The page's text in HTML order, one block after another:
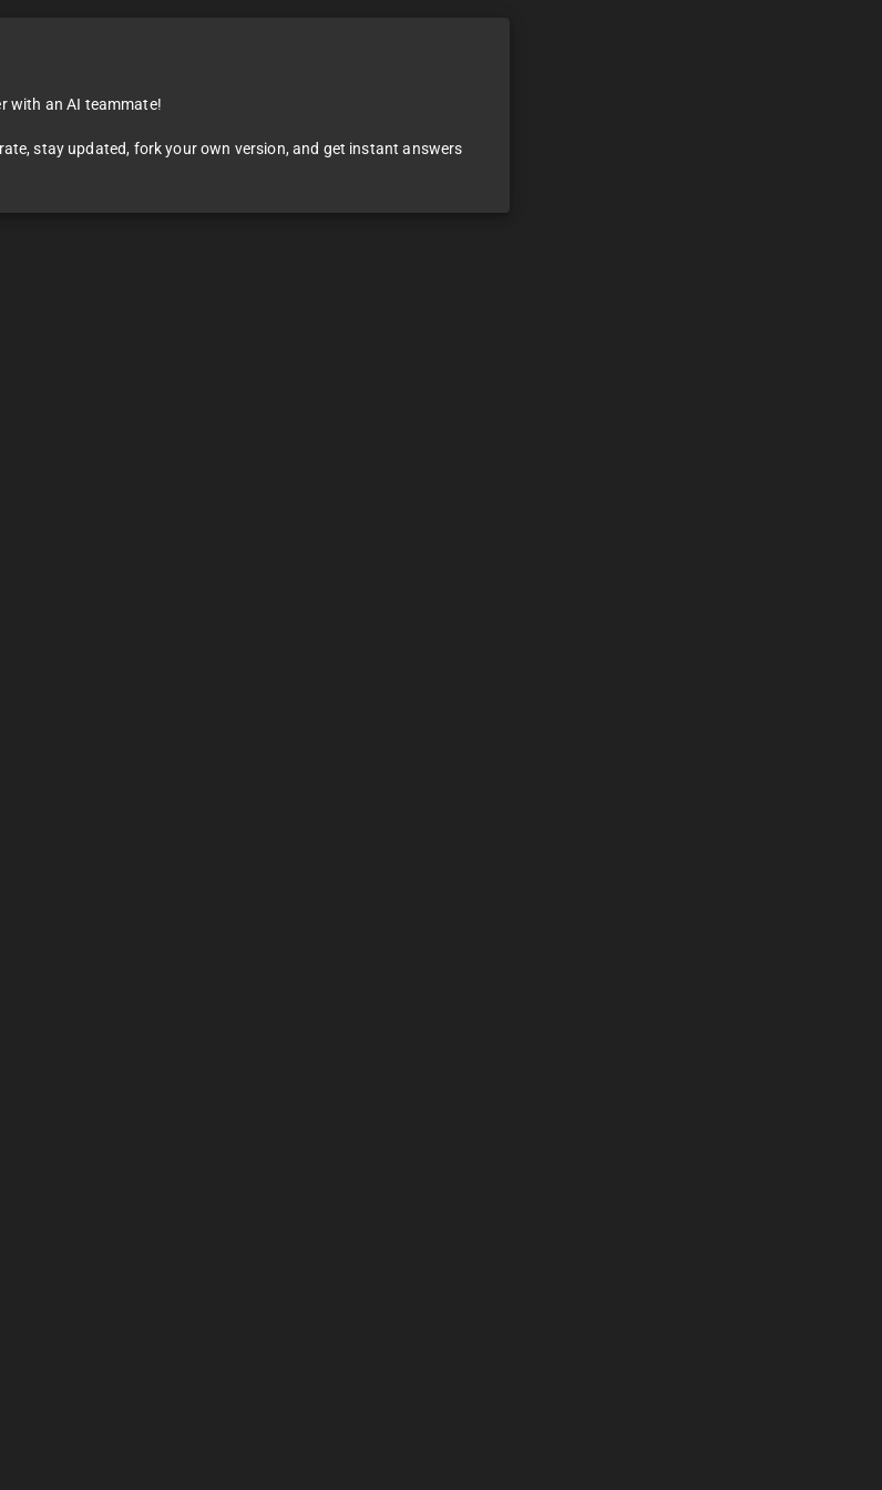
with an AI teammate!
stay updated, fork your own version, and get instant answers